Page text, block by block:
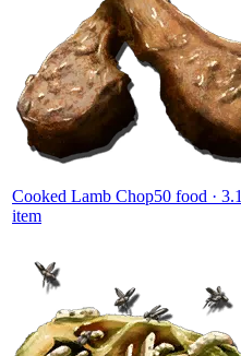
Cooked Lamb Chop50 food · 3.1
item